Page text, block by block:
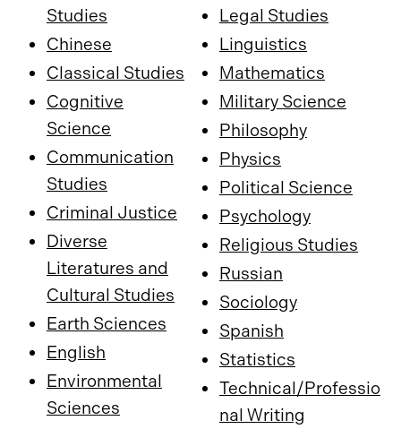
Studies
Chinese
Classical Studies
Cognitive
Science
Communication
Studies
Criminal Justice
Diverse
Literatures and
Cultural Studies
Earth Sciences
English
Environmental
Sciences
Legal Studies
Linguistics
Mathematics
Military Science
Philosophy
Physics
Political Science
Psychology
Religious Studies
Russian
Sociology
Spanish
Statistics
Technical/Professio
nal Writing